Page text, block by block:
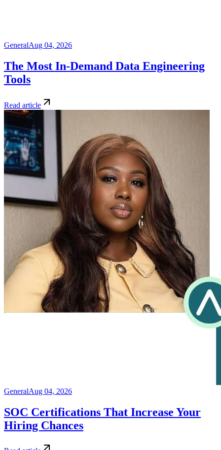
GeneralAug 04, 2026
The Most In-Demand Data Engineering
Tools
Read article
GeneralAug 04, 2026
SOC Certifications That Increase Your
Hiring Chances